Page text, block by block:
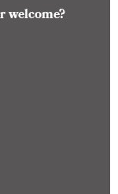
welcome?